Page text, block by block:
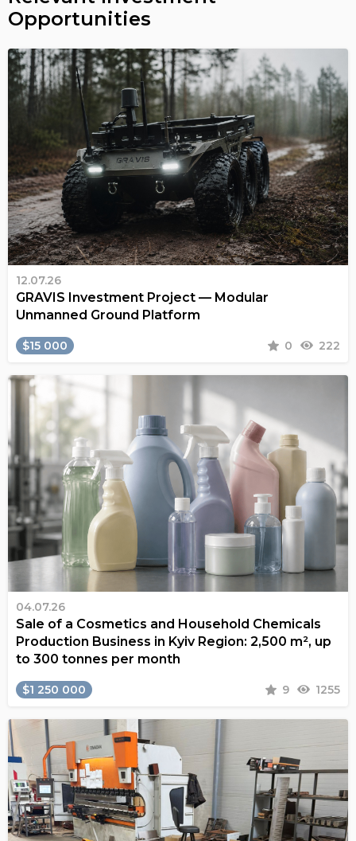
Opportunities
12.07.26
GRAVIS Investment Project — Modular
Unmanned Ground Platform
$15 000 0 222
04.07.26
Sale of a Cosmetics and Household Chemicals
Production Business in Kyiv Region: 2,500 m², up
to 300 tonnes per month
$1 250 000 9 1255